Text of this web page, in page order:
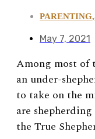
PARENTING,
May 7, 2021
Among most of
an under-
to take on the
are
the True